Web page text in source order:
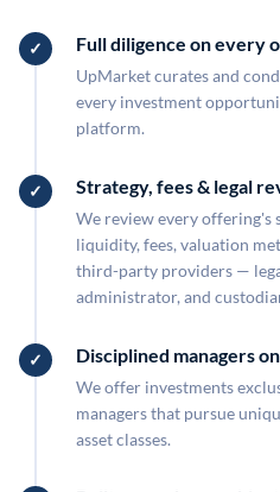
Full diligence on every
UpMarket curates and
every investment
platform.
Strategy, fees & legal
We review every offering's
liquidity, fees, valuation
third-party providers —
administrator, and
Disciplined managers
We offer investments
managers that pursue
asset classes.